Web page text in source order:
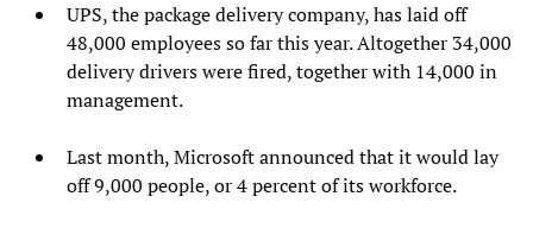
UPS, the package delivery company, has laid off
48,000 employees so far this year. Altogether 34,000
delivery drivers were fired, together with 14,000 in
management.
Last month, Microsoft announced that it would lay
off 9,000 people, or 4 percent of its workforce.